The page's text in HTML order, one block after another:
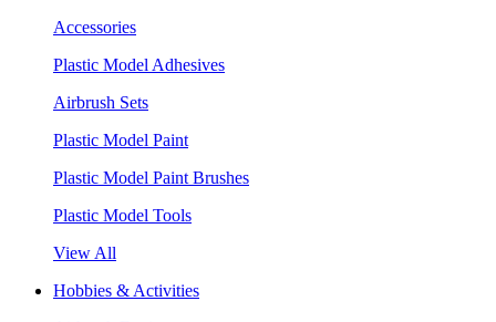
Accessories
Plastic Model Adhesives
Airbrush Sets
Plastic Model Paint
Plastic Model Paint Brushes
Plastic Model Tools
View All
Hobbies & Activities